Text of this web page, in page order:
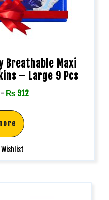
Breathable Maxi
– Large 9 Pcs
- ₨ 912